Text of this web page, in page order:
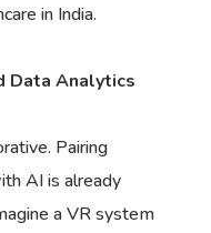
in India.
Data Analytics
Pairing
AI is already
a VR system